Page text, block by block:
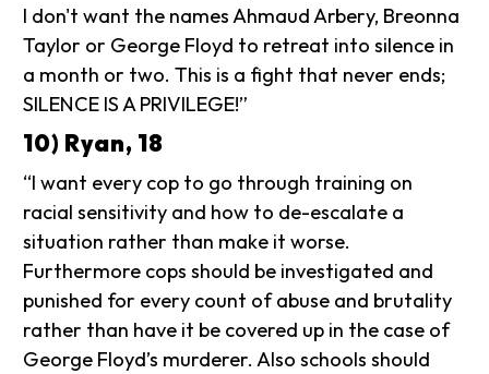
I don't want the names Ahmaud Arbery, Breonna
Taylor or George Floyd to retreat into silence in
a month or two. This is a fight that never ends;
SILENCE IS A PRIVILEGE!”
10) Ryan, 18
“I want every cop to go through training on
racial sensitivity and how to de-escalate a
situation rather than make it worse.
Furthermore cops should be investigated and
punished for every count of abuse and brutality
rather than have it be covered up in the case of
George Floyd’s murderer. Also schools should